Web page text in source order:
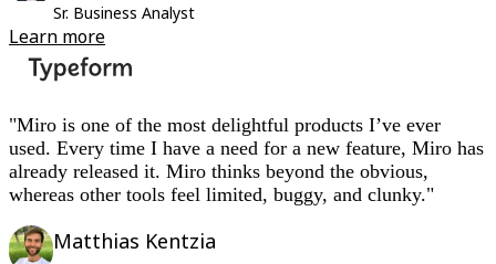
Sr. Business Analyst
Learn more
"Miro is one of the most delightful products I’ve ever
used. Every time I have a need for a new feature, Miro has
already released it. Miro thinks beyond the obvious,
whereas other tools feel limited, buggy, and clunky."
Matthias Kentzia